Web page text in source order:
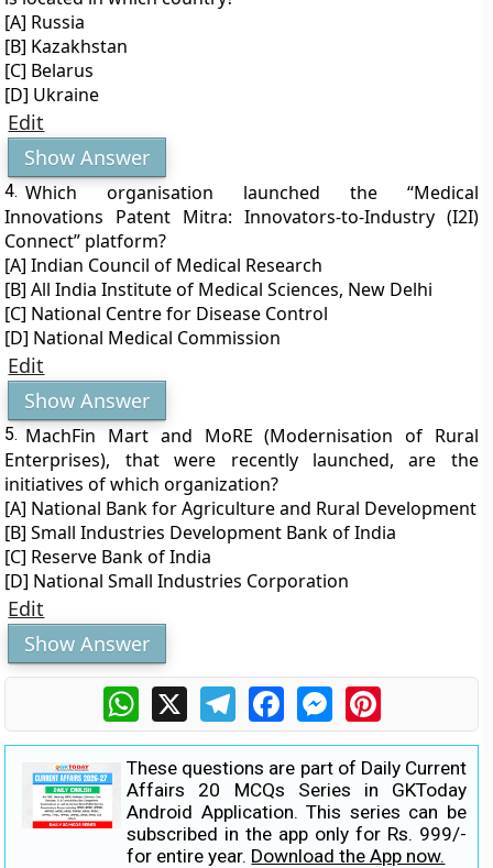
[A] Russia
[B] Kazakhstan
[C] Belarus
[D] Ukraine
Edit
Show Answer
4. Which organisation launched the “Medical
Innovations Patent Mitra: Innovators-to-Industry (I2I)
Connect” platform?
[A] Indian Council of Medical Research
[B] All India Institute of Medical Sciences, New Delhi
[C] National Centre for Disease Control
[D] National Medical Commission
Edit
Show Answer
5. MachFin Mart and MoRE (Modernisation of Rural
Enterprises), that were recently launched, are the
initiatives of which organization?
[A] National Bank for Agriculture and Rural Development
[B] Small Industries Development Bank of India
[C] Reserve Bank of India
[D] National Small Industries Corporation
Edit
Show Answer
WhatsApp
X TelegramFacebookMessengerPinterest
These questions are part of Daily Current
Affairs 20 MCQs Series in GKToday
Android Application. This series can be
subscribed in the app only for Rs. 999/-
for entire year. Download the App now.